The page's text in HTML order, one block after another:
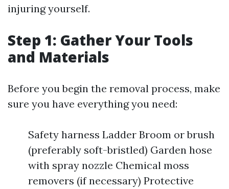
injuring yourself.
Step 1: Gather Your Tools
and Materials
Before you begin the removal process, make
sure you have everything you need:
Safety harness Ladder Broom or brush
(preferably soft-bristled) Garden hose
with spray nozzle Chemical moss
removers (if necessary) Protective